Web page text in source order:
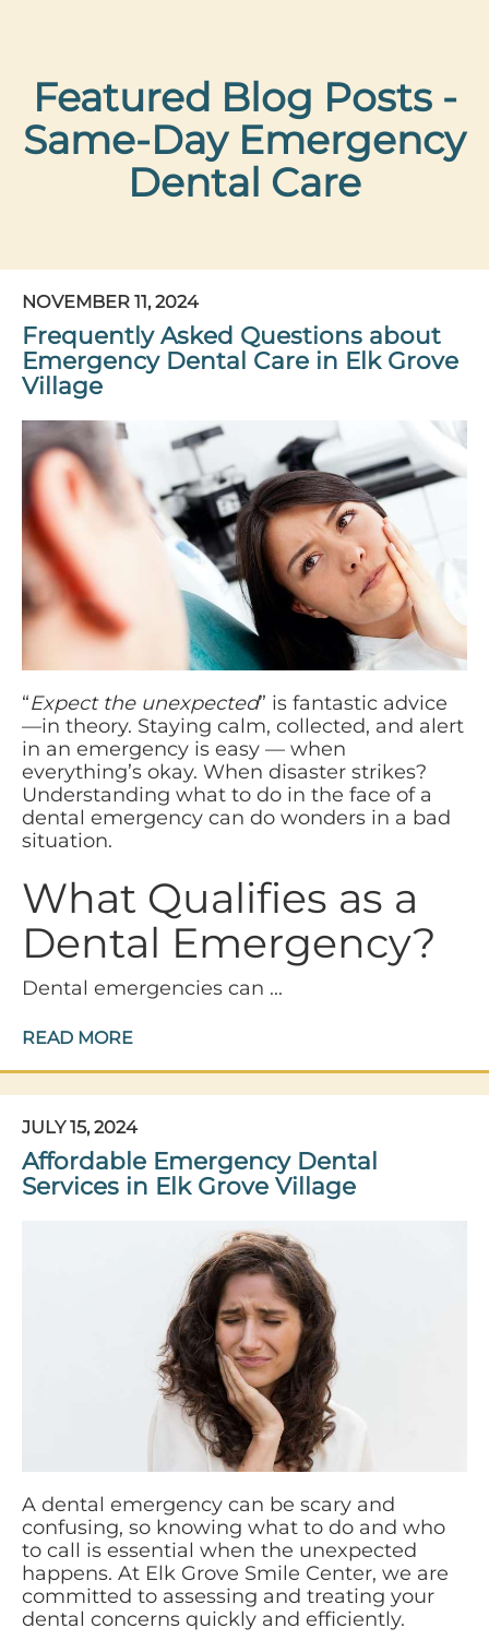
Featured Blog Posts -
Same-Day Emergency
Dental Care
NOVEMBER 11, 2024
Frequently Asked Questions about
Emergency Dental Care in Elk Grove
Village
“Expect the unexpected” is fantastic advice
—in theory. Staying calm, collected, and alert
in an emergency is easy — when
everything’s okay. When disaster strikes?
Understanding what to do in the face of a
dental emergency can do wonders in a bad
situation.
What Qualifies as a
Dental Emergency?
Dental emergencies can ...
READ MORE
JULY 15, 2024
Affordable Emergency Dental
Services in Elk Grove Village
A dental emergency can be scary and
confusing, so knowing what to do and who
to call is essential when the unexpected
happens. At Elk Grove Smile Center, we are
committed to assessing and treating your
dental concerns quickly and efficiently.